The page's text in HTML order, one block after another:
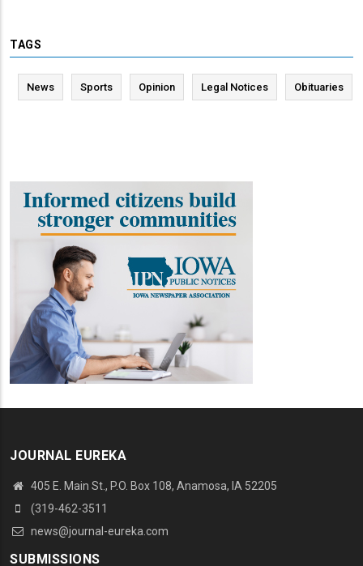
TAGS
News Sports Opinion Legal Notices Obituaries
JOURNAL EUREKA
405 E. Main St., P.O. Box 108, Anamosa, IA 52205
(319-462-3511
news@journal-eureka.com
SUBMISSIONS